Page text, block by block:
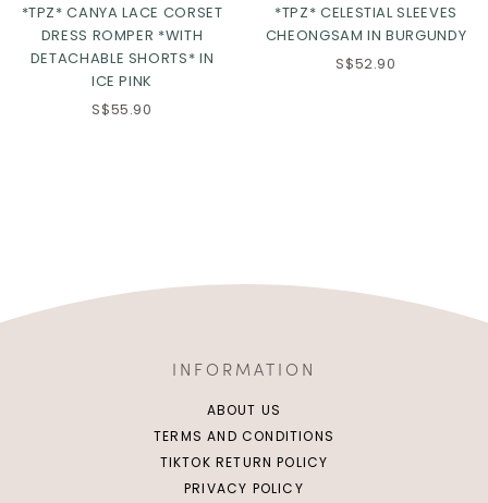
*TPZ* CANYA LACE CORSET
DRESS ROMPER *WITH
DETACHABLE SHORTS* IN
ICE PINK
S$55.90
*TPZ* CELESTIAL SLEEVES
CHEONGSAM IN BURGUNDY
S$52.90
INFORMATION
ABOUT US
TERMS AND CONDITIONS
TIKTOK RETURN POLICY
PRIVACY POLICY